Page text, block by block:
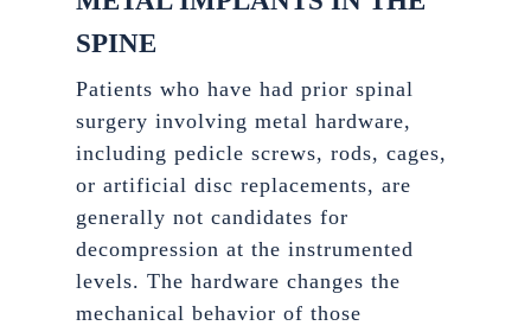
SPINE
Patients who have had prior spinal
surgery involving metal hardware,
including pedicle screws, rods, cages,
or artificial disc replacements, are
generally not candidates for
decompression at the instrumented
levels. The hardware changes the
mechanical behavior of those